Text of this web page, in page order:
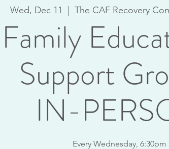
Wed, Dec 11 The CAF Recovery
Family
Support
IN-
Every Wednesday, 6:30pm